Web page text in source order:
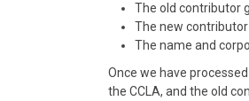
The old contributor
The new
The name and
Once we have
the CCLA, and the old